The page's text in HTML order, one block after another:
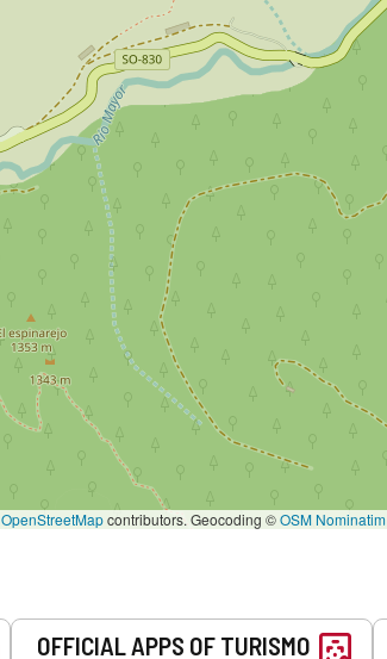
OpenStreetMapcontributors. Geocoding ©OSM Nominatim
OFFICIAL APPS OF TURISMO